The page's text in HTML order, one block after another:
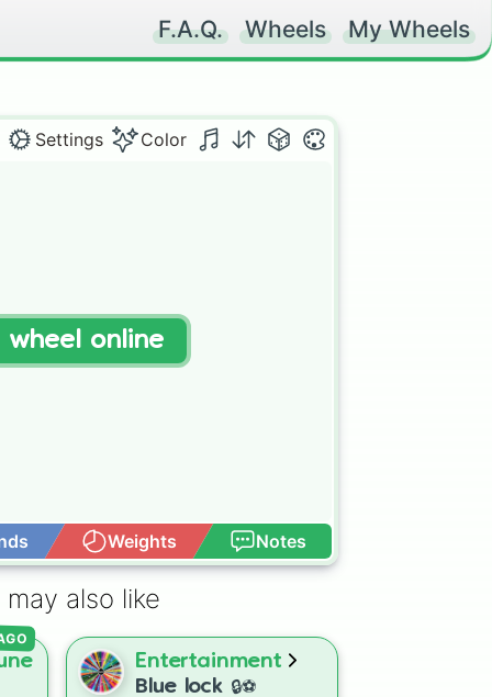
F.A.Q. Wheels My Wheels
Settings Color
Weights Notes
wheel online
may also like
Entertainment
Blue lock 🔒⚽